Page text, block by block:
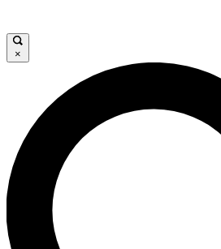
JOIN FREE
LIVE SCIENCE PRO
Unlimited access to our exclusive
interviews, all ad-free
×